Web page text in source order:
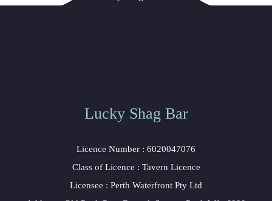
Lucky Shag Bar
Licence Number : 6020047076
Class of Licence : Tavern Licence
Licensee : Perth Waterfront Pty Ltd